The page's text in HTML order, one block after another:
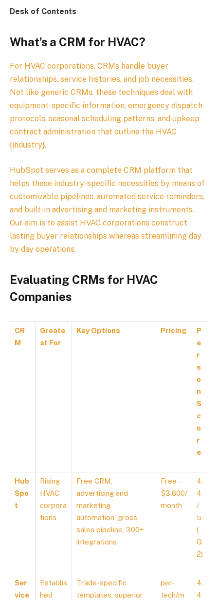
Desk of Contents
What’s a CRM for HVAC?
For HVAC corporations, CRMs handle buyer
relationships, service histories, and job necessities.
Not like generic CRMs, these techniques deal with
equipment-specific information, emergency dispatch
protocols, seasonal scheduling patterns, and upkeep
contract administration that outline the HVAC
{industry}.
HubSpot serves as a complete CRM platform that
helps these industry-specific necessities by means of
customizable pipelines, automated service reminders,
and built-in advertising and marketing instruments.
Our aim is to assist HVAC corporations construct
lasting buyer relationships whereas streamlining day
by day operations.
Evaluating CRMs for HVAC
Companies
CR
M
Greate
st For
Key Options Pricing
P
e
r
s
o
n
S
c
o
r
e
Hub
Spo
t
Rising
HVAC
corpora
tions
Free CRM,
advertising and
marketing
automation, gross
sales pipeline, 300+
integrations
Free –
$3,600/
month
4.
4
/
5
(
G
2)
Ser
vice
Establis
hed
Trade-specific
templates, superior
per-
tech/m
4.
4